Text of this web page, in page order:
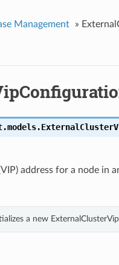
Management »
address for a node in
a new